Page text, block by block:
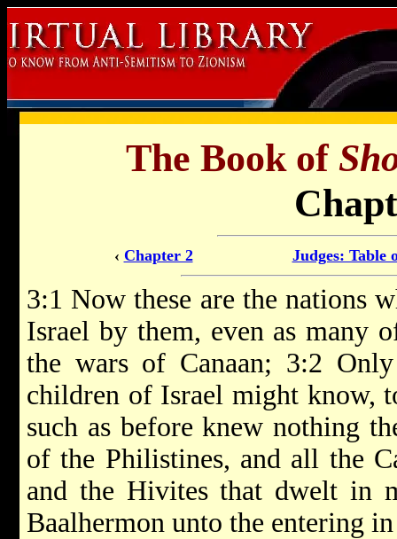
The Book of
‹ Chapter 2 Judges: Table
3:1 Now these are the nations
Israel by them, even as many
the wars of Canaan; 3:2
children of Israel might know,
such as before knew nothing
of the Philistines, and all the
and the Hivites that dwelt in
Baalhermon unto the entering